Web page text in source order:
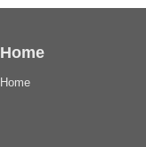
Home
Home